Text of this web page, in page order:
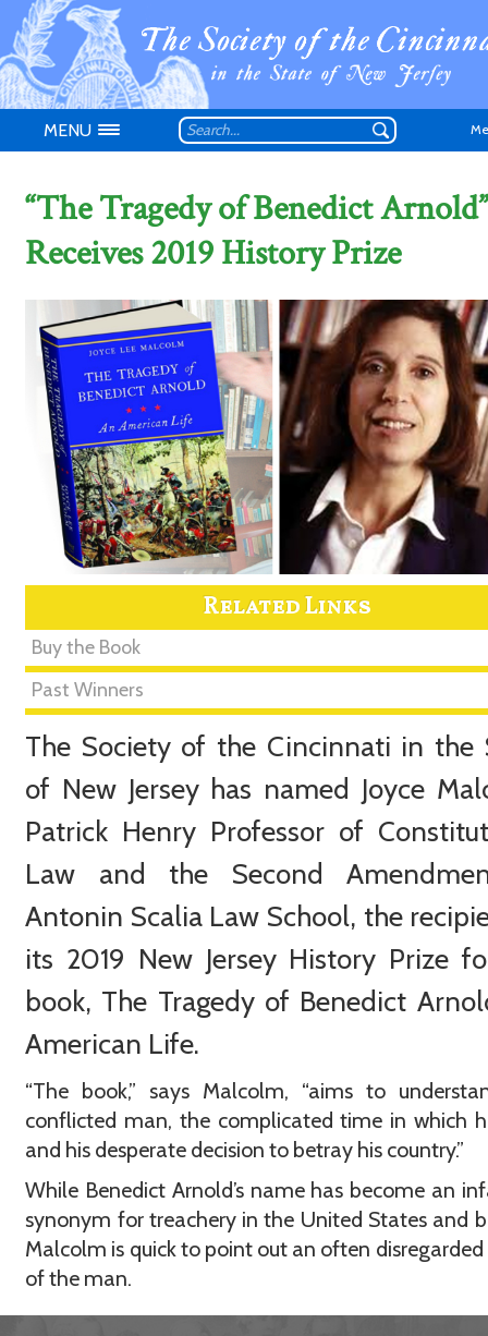
Don't have
MENU
“The Tragedy of Benedict
Receives 2019 History Prize
Related Links
Buy the Book
Past Winners
The Society of the Cincinnati in the
of New Jersey has named Joyce
Patrick Henry Professor of
Law and the Second
Antonin Scalia Law School, the
its 2019 New Jersey History Prize
book, The Tragedy of Benedict
American Life.
“The book,” says Malcolm, “aims to
conflicted man, the complicated time in which
and his desperate decision to betray his country.”
While Benedict Arnold’s name has become an
synonym for treachery in the United States and
Malcolm is quick to point out an often disregarded
of the man.